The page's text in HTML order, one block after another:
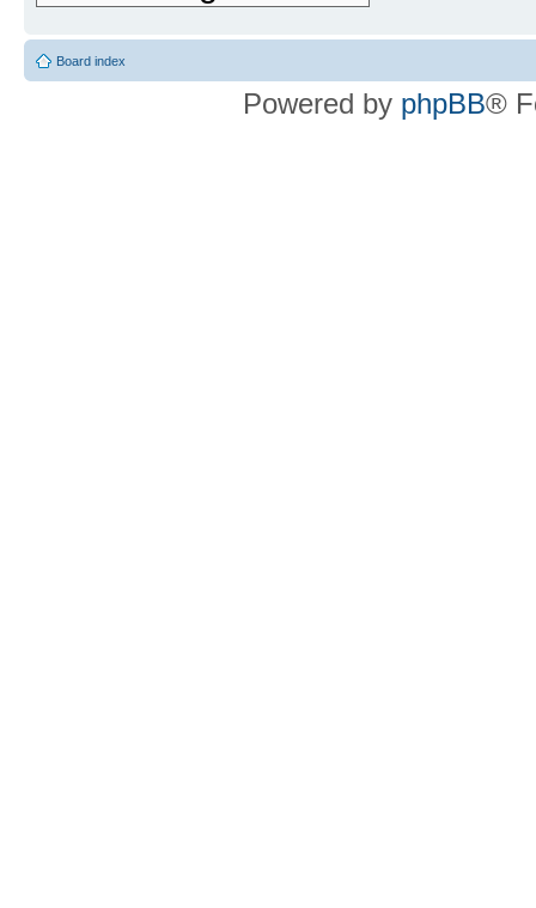
Board index
Powered by phpBB®